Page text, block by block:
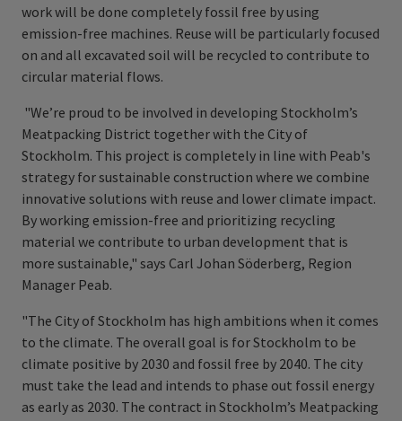
work will be done completely fossil free by using
emission-free machines. Reuse will be particularly focused
on and all excavated soil will be recycled to contribute to
circular material flows.
"We’re proud to be involved in developing Stockholm’s
Meatpacking District together with the City of
Stockholm. This project is completely in line with Peab's
strategy for sustainable construction where we combine
innovative solutions with reuse and lower climate impact.
By working emission-free and prioritizing recycling
material we contribute to urban development that is
more sustainable," says Carl Johan Söderberg, Region
Manager Peab.
"The City of Stockholm has high ambitions when it comes
to the climate. The overall goal is for Stockholm to be
climate positive by 2030 and fossil free by 2040. The city
must take the lead and intends to phase out fossil energy
as early as 2030. The contract in Stockholm’s Meatpacking